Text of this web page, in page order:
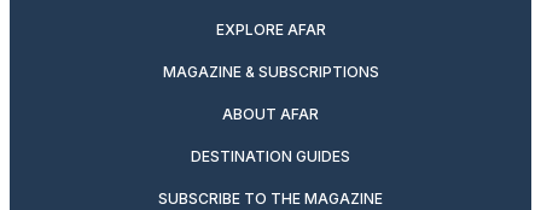
EXPLORE AFAR
MAGAZINE & SUBSCRIPTIONS
ABOUT AFAR
DESTINATION GUIDES
SUBSCRIBE TO THE MAGAZINE